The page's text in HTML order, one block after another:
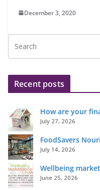
December 3, 2020
Recent posts
How are your
July 27, 2026
FoodSavers
July 14, 2026
Wellbeing
June 25, 2026